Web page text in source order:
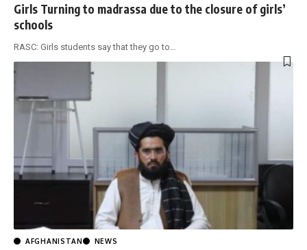
Girls Turning to madrassa due to the closure of girls’
schools
RASC: Girls students say that they go to
AFGHANISTAN NEWS